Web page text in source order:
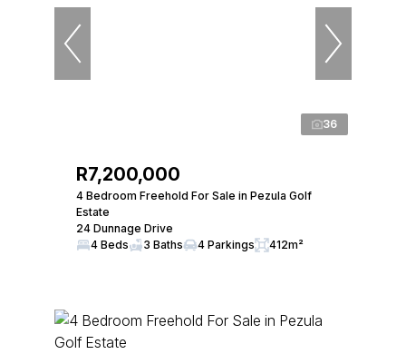
36
R7,200,000
4 Bedroom Freehold For Sale in Pezula Golf
Estate
24 Dunnage Drive
4 Beds
3 Baths 4 Parkings 412m²